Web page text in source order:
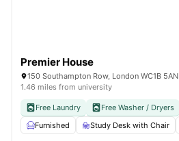
Premier House
150 Southampton Row, London WC1B 5AN
1.46 miles from university
Free Laundry Free Washer / Dryers
Furnished
Study Desk with Chair